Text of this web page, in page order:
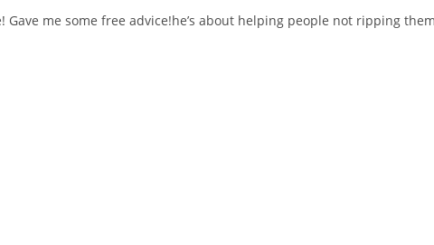
Gave me some free advice!he’s about helping people not ripping